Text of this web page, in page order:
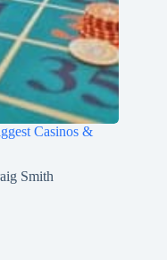
Casinos &
Smith